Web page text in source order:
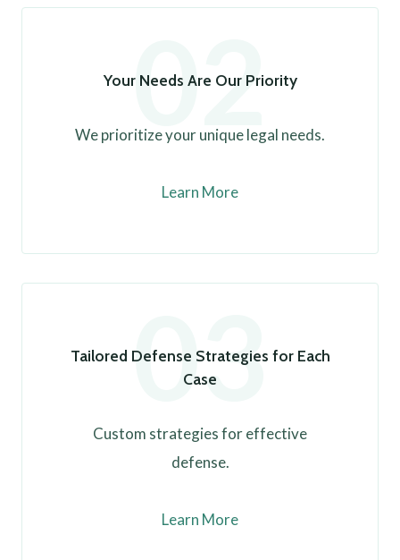
02
Your Needs Are Our Priority
We prioritize your unique legal needs.
Learn More
03
Tailored Defense Strategies for Each
Case
Custom strategies for effective
defense.
Learn More